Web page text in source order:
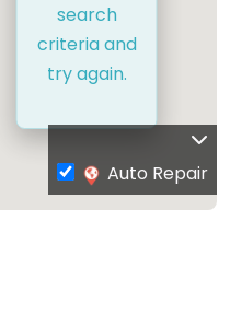
search
criteria and
try again.
Auto Repair